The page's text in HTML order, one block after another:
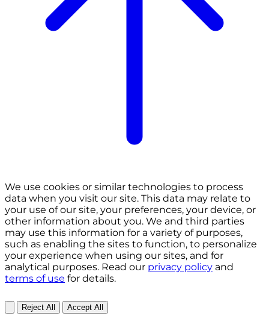
We use cookies or similar technologies to process
data when you visit our site. This data may relate to
your use of our site, your preferences, your device, or
other information about you. We and third parties
may use this information for a variety of purposes,
such as enabling the sites to function, to personalize
your experience when using our sites, and for
analytical purposes. Read our privacy policy and
terms of use for details.
Reject All Accept All